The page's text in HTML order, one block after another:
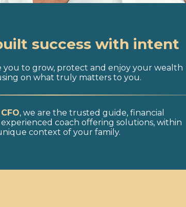
success with intent
you to grow, protect and enjoy your wealth
on what truly matters to you.
, we are the trusted guide, financial
coach offering solutions, within
context of your family.